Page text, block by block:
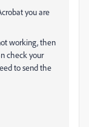
you are
working, then
check your
to send the